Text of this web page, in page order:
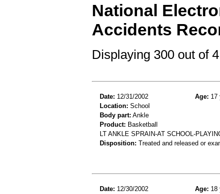
National
Accidents
Displaying 300 out of
Date: 12/31/2002 Age: 17
Location: School
Body part: Ankle
Product: Basketball
LT ANKLE SPRAIN-AT SCHOOL-
Disposition: Treated and released or
Date: 12/30/2002 Age: 18